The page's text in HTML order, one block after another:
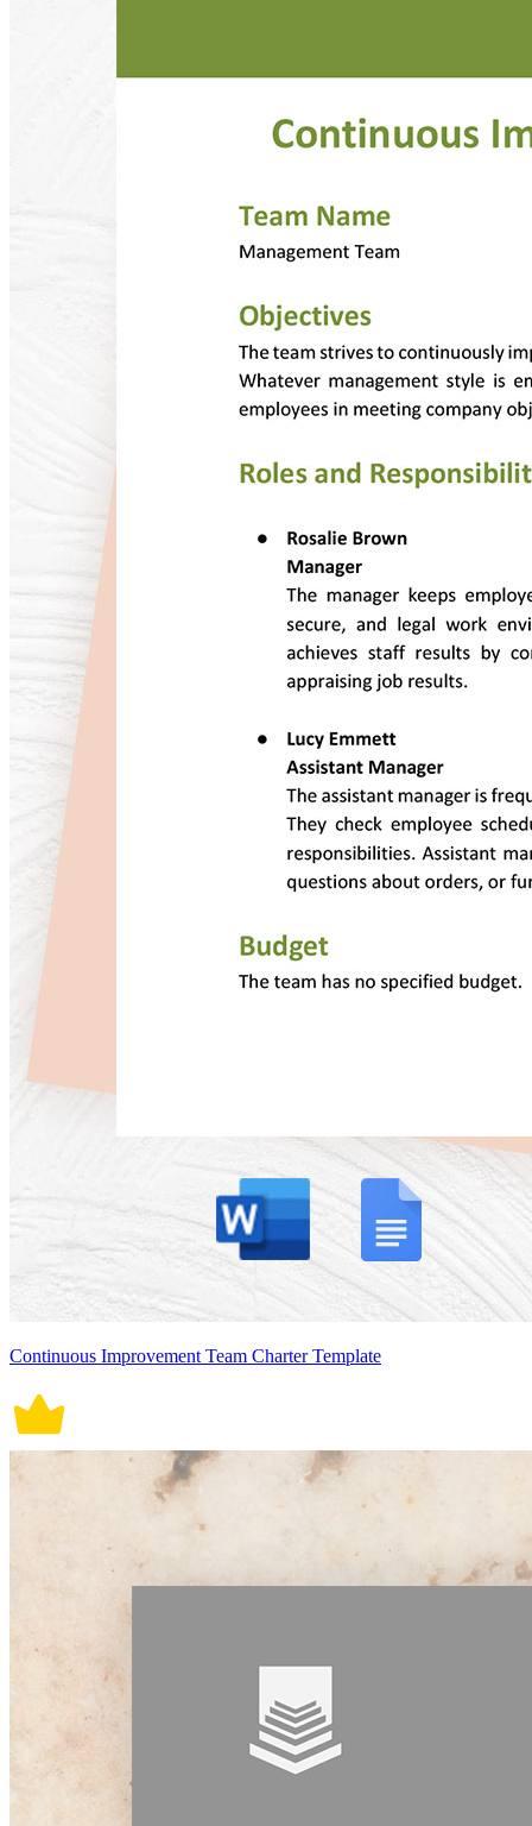
Continuous Improvement Team Charter Template